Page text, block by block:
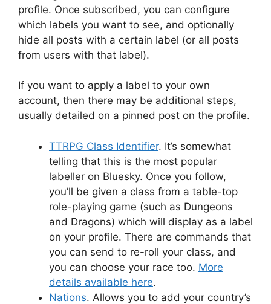
profile. Once subscribed, you can configure
which labels you want to see, and optionally
hide all posts with a certain label (or all posts
from users with that label).
If you want to apply a label to your own
account, then there may be additional steps,
usually detailed on a pinned post on the profile.
TTRPG Class Identifier. It’s somewhat
telling that this is the most popular
labeller on Bluesky. Once you follow,
you’ll be given a class from a table-top
role-playing game (such as Dungeons
and Dragons) which will display as a label
on your profile. There are commands that
you can send to re-roll your class, and
you can choose your race too. More
details available here.
Nations. Allows you to add your country’s